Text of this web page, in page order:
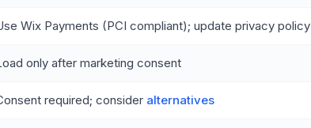
Wix Payments (PCI compliant); update privacy policy
only after marketing consent
required; consider alternatives